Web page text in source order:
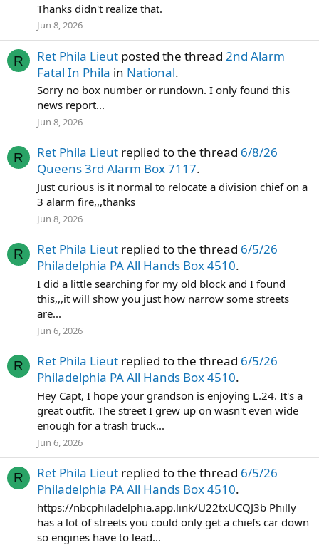
Thanks didn't realize that.
Jun 8, 2026
R Ret Phila Lieut posted the thread 2nd Alarm
Fatal In Phila in National.
Sorry no box number or rundown. I only found this
news report...
Jun 8, 2026
R Ret Phila Lieut replied to the thread 6/8/26
Queens 3rd Alarm Box 7117.
Just curious is it normal to relocate a division chief on a
3 alarm fire,,,thanks
Jun 8, 2026
R Ret Phila Lieut replied to the thread 6/5/26
Philadelphia PA All Hands Box 4510.
I did a little searching for my old block and I found
this,,,it will show you just how narrow some streets
are...
Jun 6, 2026
R Ret Phila Lieut replied to the thread 6/5/26
Philadelphia PA All Hands Box 4510.
Hey Capt, I hope your grandson is enjoying L.24. It's a
great outfit. The street I grew up on wasn't even wide
enough for a trash truck...
Jun 6, 2026
R Ret Phila Lieut replied to the thread 6/5/26
Philadelphia PA All Hands Box 4510.
https://nbcphiladelphia.app.link/U22txUCQJ3b Philly
has a lot of streets you could only get a chiefs car down
so engines have to lead...